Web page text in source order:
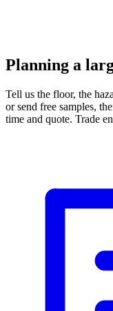
Planning a
Tell us the floor, the
or send free samples,
time and quote. Trade